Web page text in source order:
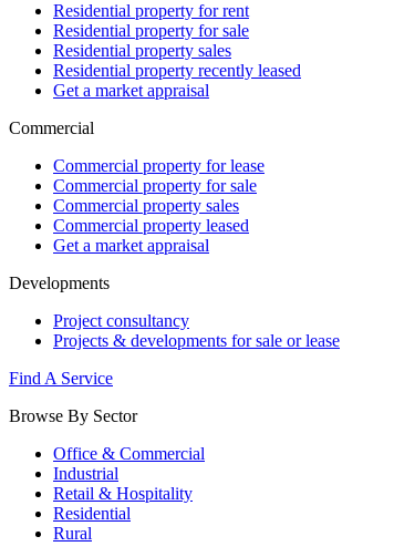
Residential property for rent
Residential property for sale
Residential property sales
Residential property recently leased
Get a market appraisal
Commercial
Commercial property for lease
Commercial property for sale
Commercial property sales
Commercial property leased
Get a market appraisal
Developments
Project consultancy
Projects & developments for sale or lease
Find A Service
Browse By Sector
Office & Commercial
Industrial
Retail & Hospitality
Residential
Rural